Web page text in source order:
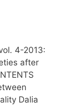
4-2013:
after
Dalia